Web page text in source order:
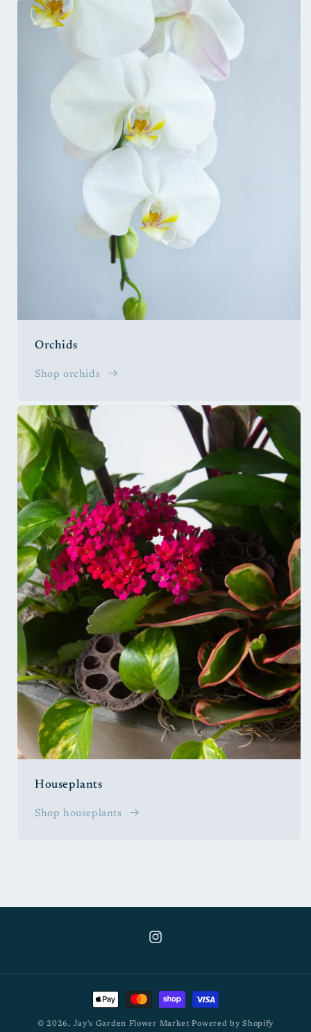
Orchids
Shop orchids
Houseplants
Shop houseplants
Instagram
Payment
© 2026, Jay's Garden Flower Market Powered by Shopify